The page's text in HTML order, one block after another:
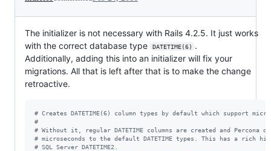
The initializer is not necessary with Rails 4.2.5. It just works
with the correct database type
DATETIME(6)
.
Additionally, adding this into an initializer will fix your
migrations. All that is left after that is to make the change
retroactive.
# Creates DATETIME(6) column types by default which support
#
# Without it, regular DATETIME columns are created and Percona
# microseconds to the default DATETIME types. This has a rich
# SQL Server DATETIME2.